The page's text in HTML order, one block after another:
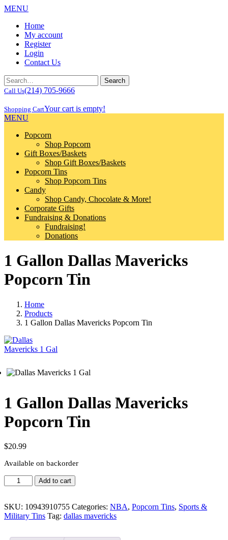
MENU
Home
My account
Register
Login
Contact Us
Call Us(214) 705-9666
Shopping CartYour cart is empty!
MENU
Popcorn
Shop Popcorn
Gift Boxes/Baskets
Shop Gift Boxes/Baskets
Popcorn Tins
Shop Popcorn Tins
Candy
Shop Candy, Chocolate & More!
Corporate Gifts
Fundraising & Donations
Fundraising!
Donations
1 Gallon Dallas Mavericks
Popcorn Tin
Home
Products
1 Gallon Dallas Mavericks Popcorn Tin
1 Gallon Dallas Mavericks
Popcorn Tin
$20.99
Available on backorder
Quantity Add to cart
SKU: 10943910755 Categories: NBA, Popcorn Tins, Sports &
Military Tins Tag: dallas mavericks